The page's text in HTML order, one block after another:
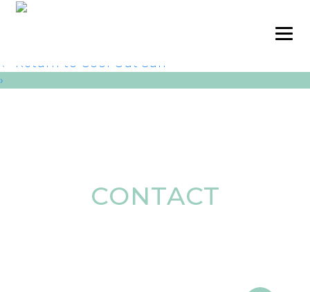
Cool Out Sun pic 3
←
Return to Cool Out Sun
›
CONTACT